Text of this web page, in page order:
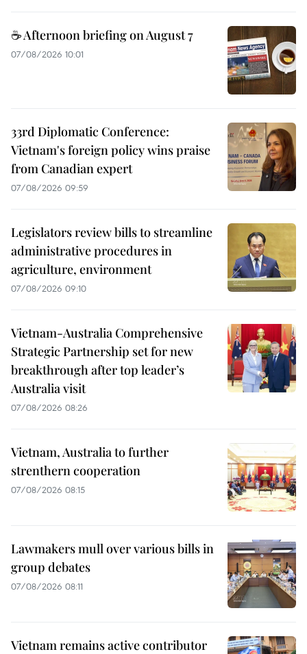
☕ Afternoon briefing on August 7
07/08/2026 10:01
33rd Diplomatic Conference:
Vietnam's foreign policy wins praise
from Canadian expert
07/08/2026 09:59
Legislators review bills to streamline
administrative procedures in
agriculture, environment
07/08/2026 09:10
Vietnam-Australia Comprehensive
Strategic Partnership set for new
breakthrough after top leader’s
Australia visit
07/08/2026 08:26
Vietnam, Australia to further
strenthern cooperation
07/08/2026 08:15
Lawmakers mull over various bills in
group debates
07/08/2026 08:11
Vietnam remains active contributor